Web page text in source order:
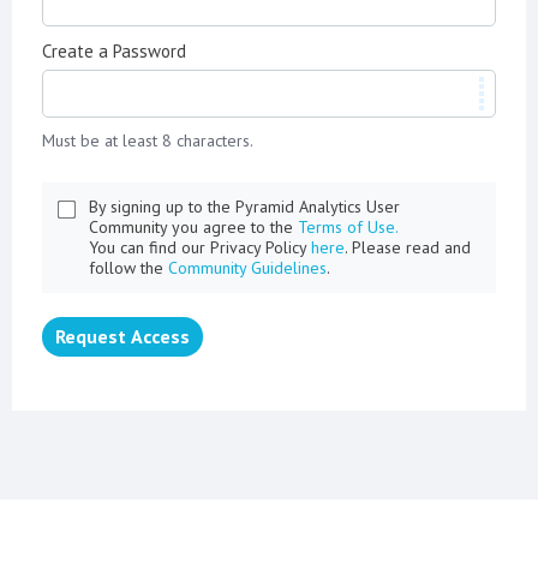
Create a Password
Must be at least 8 characters.
By signing up to the Pyramid Analytics User
Community you agree to the Terms of Use.
You can find our Privacy Policyhere. Please read and
follow the Community Guidelines.
Request Access